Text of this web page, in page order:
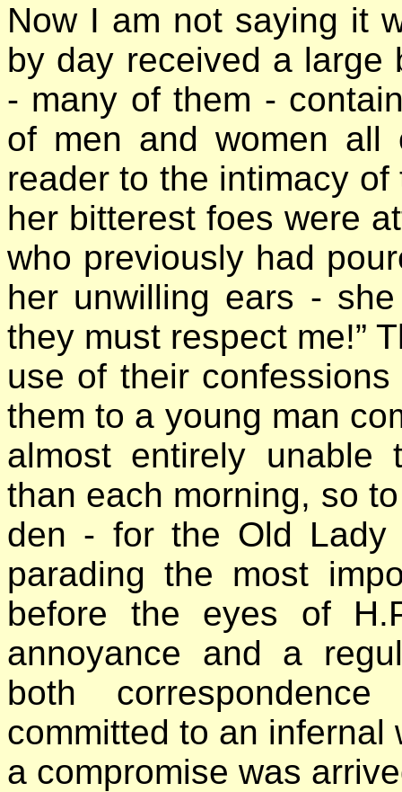
Now I am not saying it
by day received a large
- many of them -
of men and women all
reader to the intimacy
her bitterest foes were
who previously had
her unwilling ears -
they must respect me!”
use of their
them to a young man
almost entirely unable
than each morning, so
den - for the Old
parading the most
before the eyes of
annoyance and a
both
committed to an infernal
a compromise was